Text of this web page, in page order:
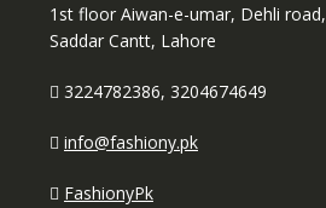
1st floor Aiwan-e-umar, Dehli road,
Saddar Cantt, Lahore
3224782386, 3204674649
info@fashiony.pk
FashionyPk